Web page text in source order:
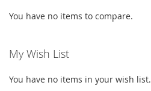
You have no items to compare.
My Wish List
You have no items in your wish list.